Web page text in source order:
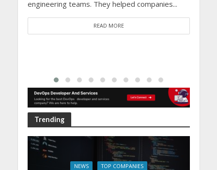
engineering teams. They helped companies...
READ MORE
Trending
NEWS TOP COMPANIES